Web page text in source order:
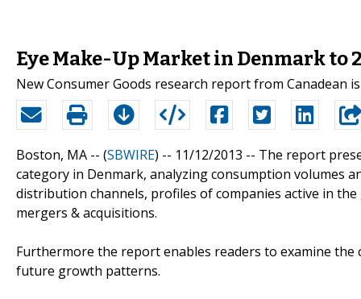
Eye Make-Up Market in Denmark to
New Consumer Goods research report from Canadean
Boston, MA -- (SBWIRE) -- 11/12/2013 -- The report
category in Denmark, analyzing consumption volumes
distribution channels, profiles of companies active in
mergers & acquisitions.
Furthermore the report enables readers to examine
future growth patterns.